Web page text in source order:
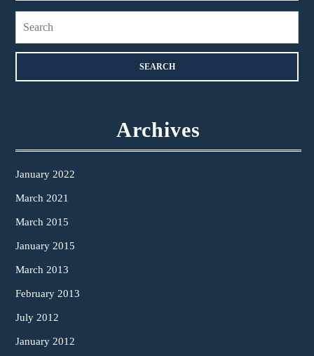
Archives
January 2022
March 2021
March 2015
January 2015
March 2013
February 2013
July 2012
January 2012